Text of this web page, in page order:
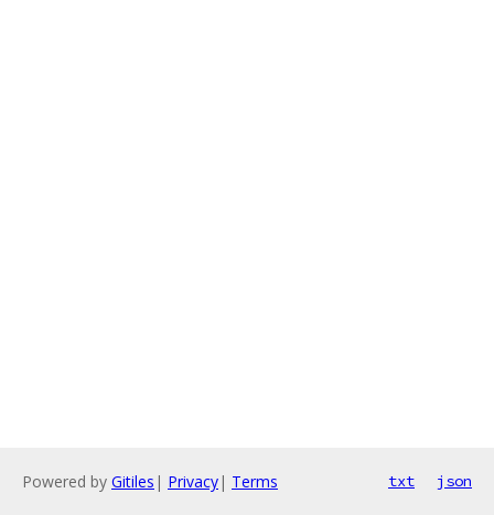
Powered by Gitiles | Privacy| Terms txt json